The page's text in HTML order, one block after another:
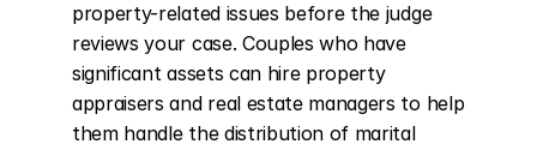
property-related issues before the judge
reviews your case. Couples who have
significant assets can hire property
appraisers and real estate managers to help
them handle the distribution of marital